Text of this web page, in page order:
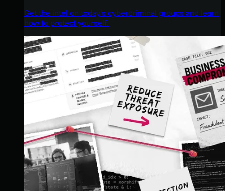
Get the intel on today’s cybercriminal groups and learn
how to protect yourself.